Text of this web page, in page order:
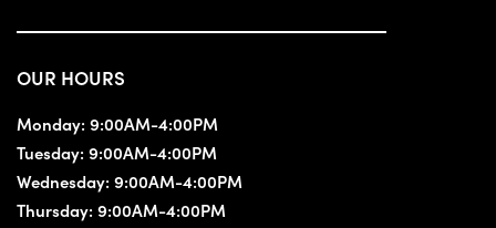
OUR HOURS
Monday: 9:00AM-4:00PM
Tuesday: 9:00AM-4:00PM
Wednesday: 9:00AM-4:00PM
Thursday: 9:00AM-4:00PM